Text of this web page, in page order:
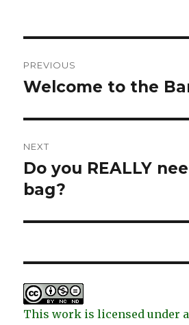
navigation
PREVIOUS
Previous
Welcome to the
NEXT
Next
post:
Do you REALLY
bag?
This work is licensed under